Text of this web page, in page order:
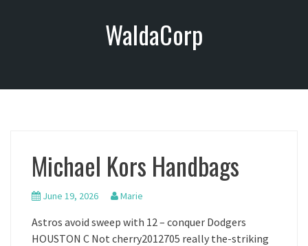
o
WaldaCorp
Michael Kors Handbags
June 19, 2026 Marie
Astros avoid sweep with 12 – conquer Dodgers
HOUSTON C Not cherry2012705 really the-striking